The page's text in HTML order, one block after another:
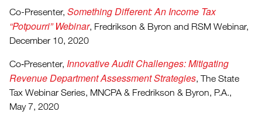
Co-Presenter, Something Different: An Income Tax
“Potpourri” Webinar, Fredrikson & Byron and RSM Webinar,
December 10, 2020
Co‑Presenter, Innovative Audit Challenges: Mitigating
Revenue Department Assessment Strategies, The State
Tax Webinar Series, MNCPA & Fredrikson & Byron, P.A.,
May 7, 2020